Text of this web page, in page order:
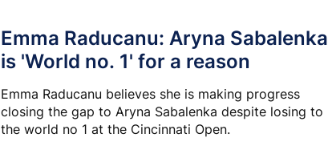
Emma Raducanu: Aryna Sabalenka
is 'World no. 1' for a reason
Emma Raducanu believes she is making progress
closing the gap to Aryna Sabalenka despite losing to
the world no 1 at the Cincinnati Open.